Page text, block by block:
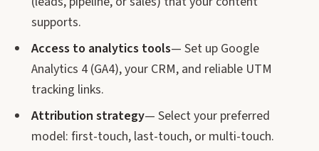
supports.
Access to analytics tools— Set up Google
Analytics 4 (GA4), your CRM, and reliable UTM
tracking links.
Attribution strategy— Select your preferred
model: first-touch, last-touch, or multi-touch.